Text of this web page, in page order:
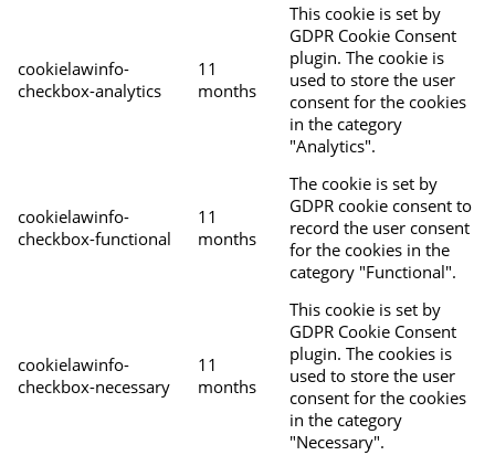
cookielawinfo-
checkbox-analytics
11
months
This cookie is set by
GDPR Cookie Consent
plugin. The cookie is
used to store the user
consent for the cookies
in the category
"Analytics".
cookielawinfo-
checkbox-functional
11
months
The cookie is set by
GDPR cookie consent to
record the user consent
for the cookies in the
category "Functional".
cookielawinfo-
checkbox-necessary
11
months
This cookie is set by
GDPR Cookie Consent
plugin. The cookies is
used to store the user
consent for the cookies
in the category
"Necessary".